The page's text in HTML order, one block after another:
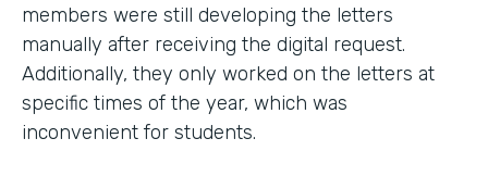
members were still developing the letters
manually after receiving the digital request.
Additionally, they only worked on the letters at
specific times of the year, which was
inconvenient for students.